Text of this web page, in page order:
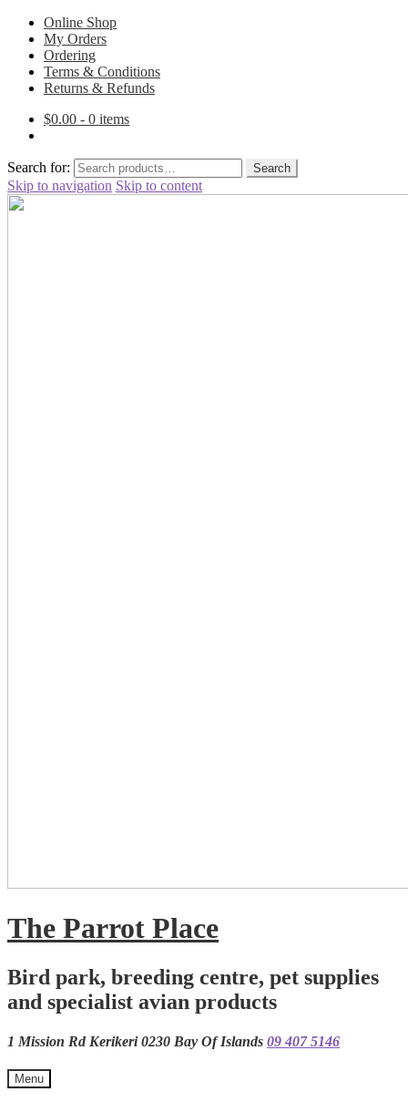
Online Shop
My Orders
Ordering
Terms & Conditions
Returns & Refunds
$0.00 - 0 items
Search for: Search
Skip to navigation Skip to content
The Parrot Place
Bird park, breeding centre, pet supplies
and specialist avian products
1 Mission Rd Kerikeri 0230 Bay Of Islands 09 407 5146
Menu